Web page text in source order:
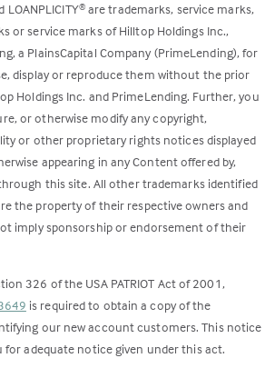
LOANPLICITY®are trademarks, service marks,
or service marks of Hilltop Holdings Inc.,
a PlainsCapital Company (PrimeLending), for
display or reproduce them without the prior
Holdings Inc. and PrimeLending. Further, you
or otherwise modify any copyright,
or other proprietary rights notices displayed
appearing in any Content offered by,
this site. All other trademarks identified
the property of their respective owners and
imply sponsorship or endorsement of their
326 of the USA PATRIOT Act of 2001,
is required to obtain a copy of the
our new account customers. This notice
for adequate notice given under this act.